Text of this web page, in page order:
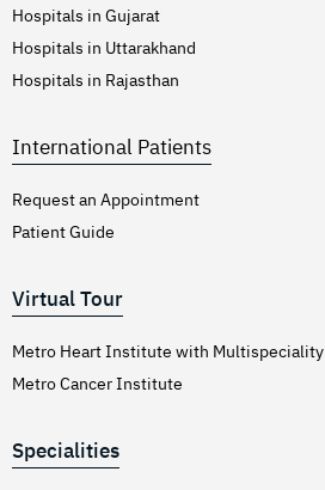
Hospitals in Gujarat
Hospitals in Uttarakhand
Hospitals in Rajasthan
International Patients
Request an Appointment
Patient Guide
Virtual Tour
Metro Heart Institute with Multispeciality
Metro Cancer Institute
Specialities